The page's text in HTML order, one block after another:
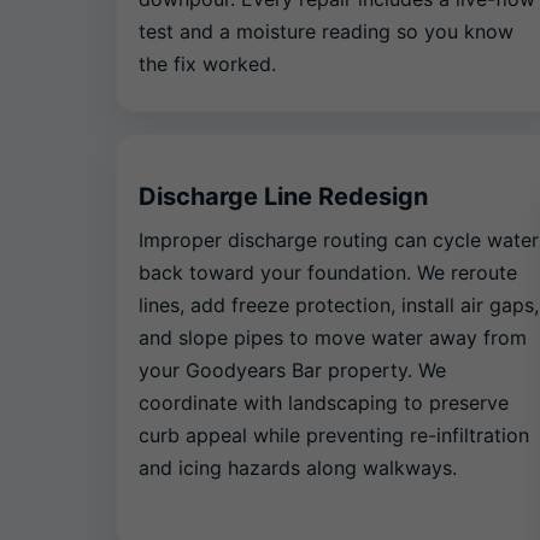
test and a moisture reading so you know
the fix worked.
Discharge Line Redesign
Improper discharge routing can cycle water
back toward your foundation. We reroute
lines, add freeze protection, install air gaps,
and slope pipes to move water away from
your Goodyears Bar property. We
coordinate with landscaping to preserve
curb appeal while preventing re-infiltration
and icing hazards along walkways.